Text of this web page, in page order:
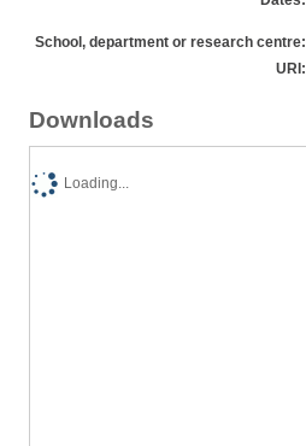
School, department or research centre:
URI:
Downloads
Loading...